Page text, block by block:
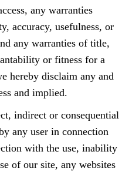
any warranties
accuracy, usefulness, or
any warranties of title,
or fitness for a
hereby disclaim any and
and implied.
indirect or consequential
any user in connection
with the use, inability
of our site, any websites